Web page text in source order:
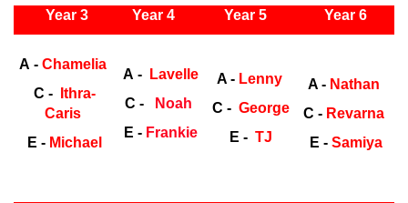
Year 3 Year 4 Year 5
Year 6
A - Chamelia
C -
Ithra-
Caris
E - Michael
A -Lavelle
C -
Noah
E - Frankie
A - Lenny
C - George
E - TJ
A - Nathan
C - Revarna
E - Samiya